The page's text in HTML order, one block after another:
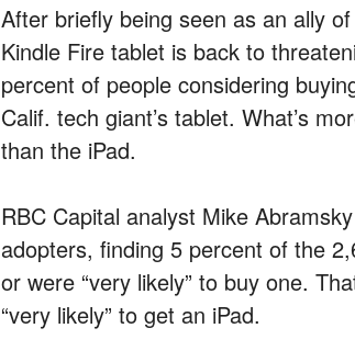
After briefly being seen as an ally
Kindle Fire tablet is back to
percent of people considering
Calif. tech giant’s tablet. What’s
than the iPad.
RBC Capital analyst Mike
adopters, finding 5 percent of the
or were “very likely” to buy one.
“very likely” to get an iPad.